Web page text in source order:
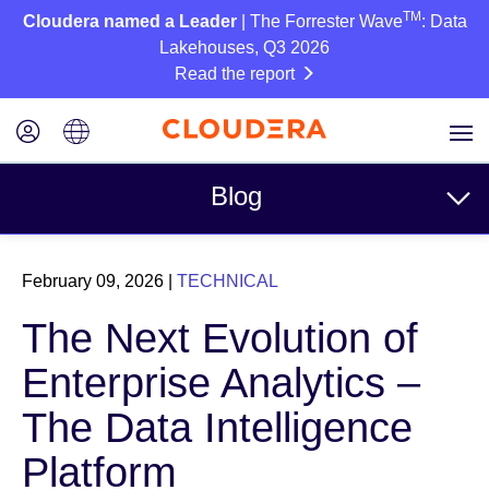
Cloudera named a Leader| The Forrester WaveTM : Data
Lakehouses, Q3 2026
Read the report
Blog
Topics
Business
Technical
Partners
Culture
February 09, 2026 TECHNICAL
The Next Evolution of
Enterprise Analytics –
The Data Intelligence
Platform